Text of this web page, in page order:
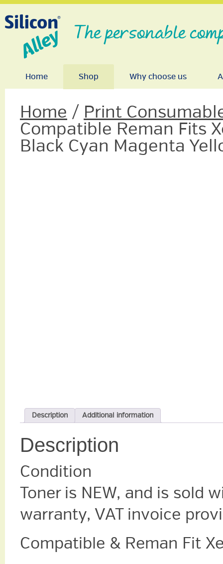
The personable
Home Shop Why choose us
Home / Print
Compatible Reman Fits
Black Cyan Magenta
Description Additional information
Description
Condition
Toner is NEW, and is sold
warranty, VAT invoice
Compatible & Reman Fit